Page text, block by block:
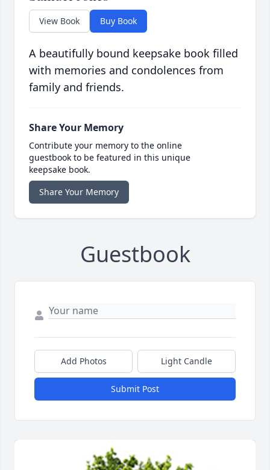
View Book Buy Book
A beautifully bound keepsake book filled
with memories and condolences from
family and friends.
Share Your Memory
Contribute your memory to the online
guestbook to be featured in this unique
keepsake book.
Share Your Memory
Guestbook
Add Photos Light Candle
Submit Post